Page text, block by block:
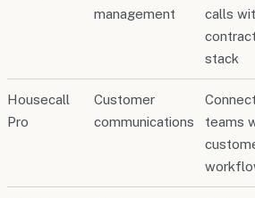
management
calls
stack
Housecall
Pro
Customer
communications
teams